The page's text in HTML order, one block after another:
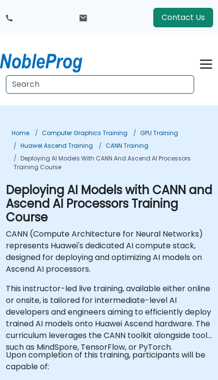
Contact Us
Home Computer Graphics Training
GPU Training
Huawei Ascend Training
CANN Training
Deploying AI Models With CANN And Ascend AI Processors
Training Course
Deploying AI Models with CANN and
Ascend AI Processors Training
Course
CANN (Compute Architecture for Neural Networks)
represents Huawei's dedicated AI compute stack,
designed for deploying and optimizing AI models on
Ascend AI processors.
This instructor-led live training, available either online
or onsite, is tailored for intermediate-level AI
developers and engineers aiming to efficiently deploy
trained AI models onto Huawei Ascend hardware. The
curriculum leverages the CANN toolkit alongside tools
such as MindSpore, TensorFlow, or PyTorch.
Upon completion of this training, participants will be
capable of: